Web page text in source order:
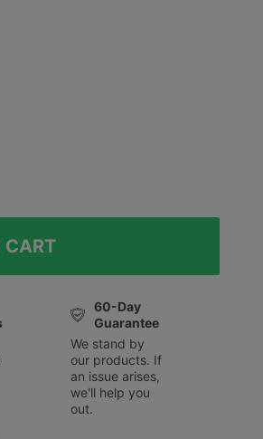
60-Day
Guarantee
We stand by
our products. If
an issue arises,
we'll help you
out.